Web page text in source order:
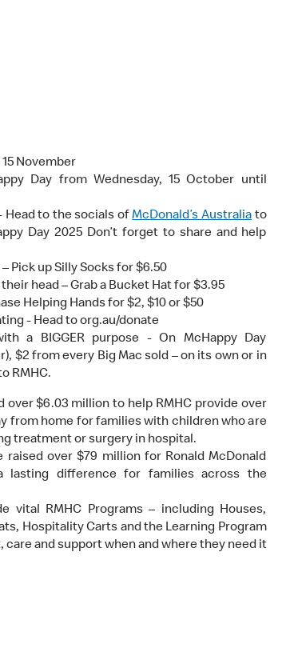
November
Day from Wednesday, 15 October until
Head to the socials ofMcDonald’s Australiato
Day 2025 Don’t forget to share and help
Pick up Silly Socks for $6.50
head – Grab a Bucket Hat for $3.95
Helping Hands for $2, $10 or $50
- Head to org.au/donate
a BIGGER purpose - On McHappy Day
$2 from every Big Mac sold – on its own or in
RMHC.
over $6.03 million to help RMHC provide over
from home for families with children who are
treatment or surgery in hospital.
raised over $79 million for Ronald McDonald
lasting difference for families across the
vital RMHC Programs – including Houses,
Hospitality Carts and the Learning Program
and support when and where they need it